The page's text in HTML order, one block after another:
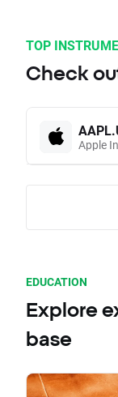
TOP
Check
Apple
EDUCATION
Explore
base